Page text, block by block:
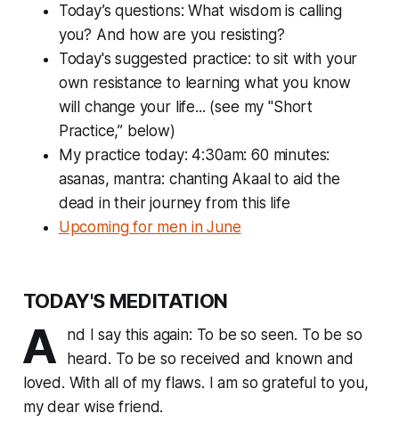
Today’s questions:What wisdom is calling
you? And how are you resisting?
Today's suggested practice: to sit with your
own resistance to learning what you know
will change your life... (see my "Short
Practice,” below)
My practice today: 4:30am: 60 minutes:
asanas, mantra: chanting Akaal to aid the
dead in their journey from this life
Upcoming for men in June
TODAY'S MEDITATION
A
nd I say this again: To be so seen. To be so
heard. To be so received and known and
loved. With all of my flaws. I am so grateful to you,
my dear wise friend.